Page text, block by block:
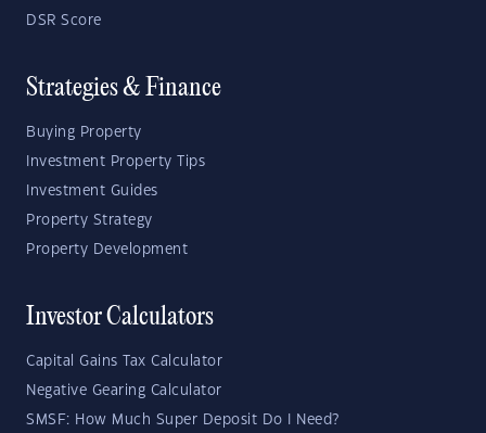
DSR Score
Strategies & Finance
Buying Property
Investment Property Tips
Investment Guides
Property Strategy
Property Development
Investor Calculators
Capital Gains Tax Calculator
Negative Gearing Calculator
SMSF: How Much Super Deposit Do I Need?